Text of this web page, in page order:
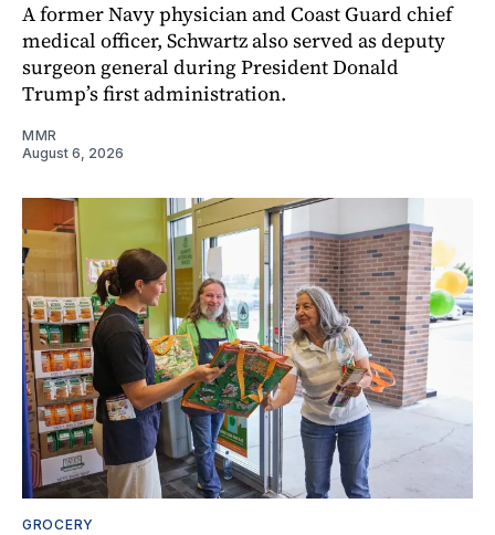
A former Navy physician and Coast Guard chief
medical officer, Schwartz also served as deputy
surgeon general during President Donald
Trump’s first administration.
MMR
August 6, 2026
GROCERY